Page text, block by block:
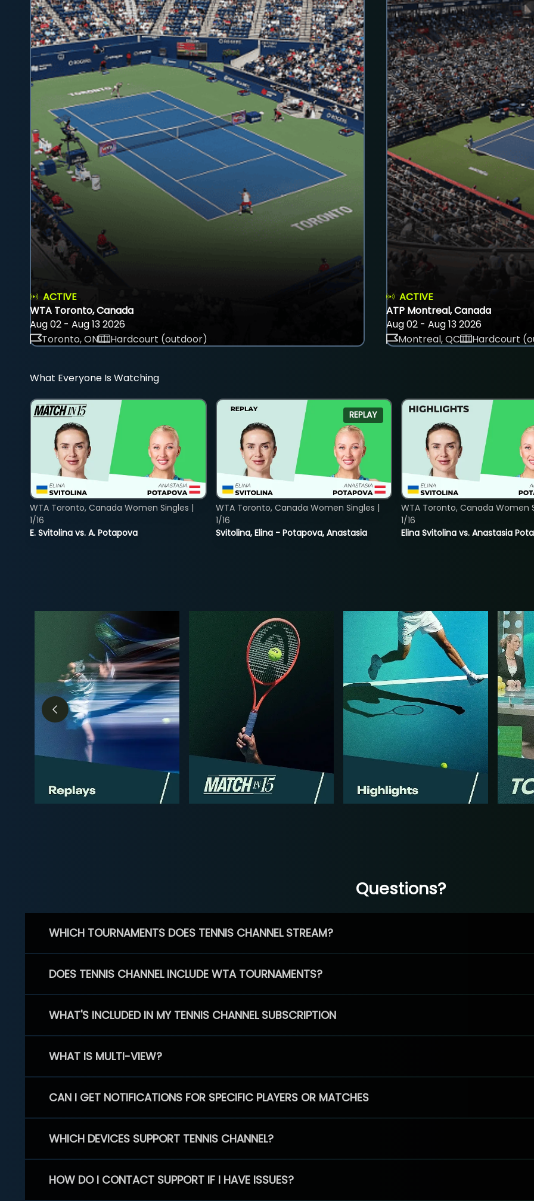
ACTIVE
WTA Toronto, Canada
Aug 02 - Aug 13 2026
Toronto, ON
Hardcourt (outdoor)
ACTIVE
ATP Montreal, Canada
Aug 02 - Aug 13 2026
Montreal, QC
Hardcourt
What Everyone Is Watching
E. Svitolina vs. A. Potapova
WTA Toronto, Canada Women Singles |
1/16
REPLAY
Svitolina, Elina - Potapova, Anastasia
WTA Toronto, Canada Women Singles |
1/16
Elina Svitolina vs. Anastasia
WTA Toronto, Canada Women
1/16
Questions?
WHICH TOURNAMENTS DOES TENNIS CHANNEL STREAM?
DOES TENNIS CHANNEL INCLUDE WTA TOURNAMENTS?
WHAT'S INCLUDED IN MY TENNIS CHANNEL SUBSCRIPTION
WHAT IS MULTI-VIEW?
CAN I GET NOTIFICATIONS FOR SPECIFIC PLAYERS OR MATCHES
WHICH DEVICES SUPPORT TENNIS CHANNEL?
HOW DO I CONTACT SUPPORT IF I HAVE ISSUES?